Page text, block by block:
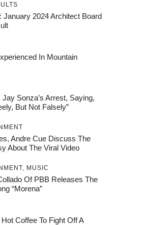
January 2024 Architect Board
In Mountain
Sonza’s Arrest, Saying,
But Not Falsely”
Andre Cue Discuss The
About The Viral Video
MUSIC
Of PBB Releases The
“Morena”
Coffee To Fight Off A